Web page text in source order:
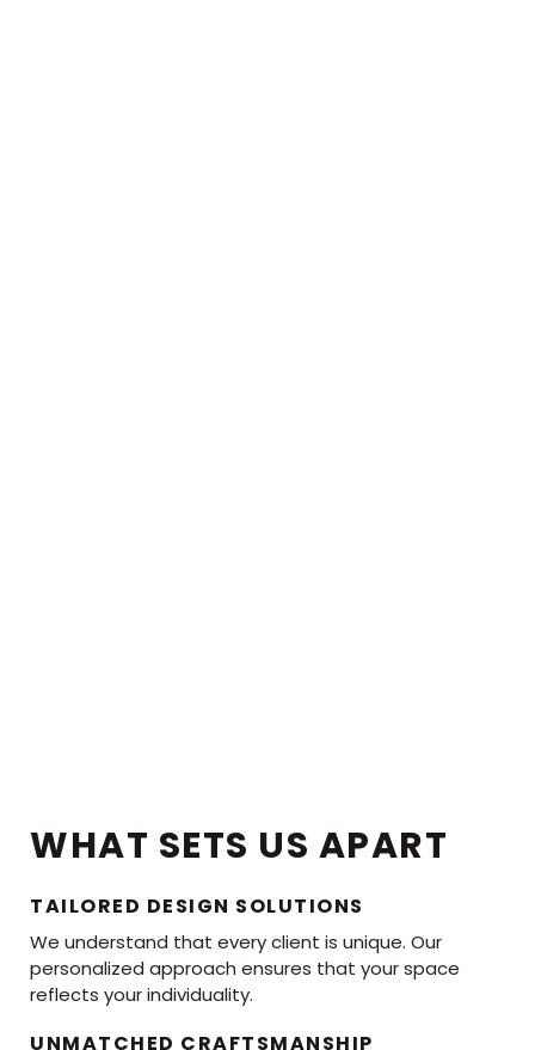
WHAT SETS US APART
TAILORED DESIGN SOLUTIONS
We understand that every client is unique. Our
personalized approach ensures that your space
reflects your individuality.
UNMATCHED CRAFTSMANSHIP